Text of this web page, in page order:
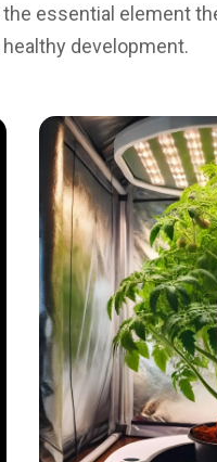
essential element
development.